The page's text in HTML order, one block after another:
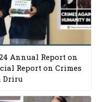
Annual Report on
Report on Crimes
Driru